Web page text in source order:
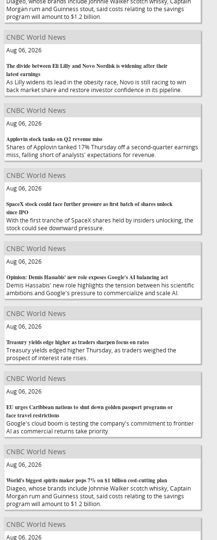
Morgan rum and Guinness stout, said costs relating to the savings
program will amount to $1.2 billion.
CNBC World News
Aug 06, 2026
The divide between Eli Lilly and Novo Nordisk is widening after their
latest earnings
As Lilly widens its lead in the obesity race, Novo is still racing to win
back market share and restore investor confidence in its pipeline.
CNBC World News
Aug 06, 2026
Applovin stock tanks on Q2 revenue miss
Shares of Applovin tanked 17% Thursday off a second-quarter earnings
miss, falling short of analysts' expectations for revenue.
CNBC World News
Aug 06, 2026
SpaceX stock could face further pressure as first batch of shares unlock
since IPO
With the first tranche of SpaceX shares held by insiders unlocking, the
stock could see downward pressure.
CNBC World News
Aug 06, 2026
Opinion: Demis Hassabis' new role exposes Google's AI balancing act
Demis Hassabis' new role highlights the tension between his scientific
ambitions and Google's pressure to commercialize and scale AI.
CNBC World News
Aug 06, 2026
Treasury yields edge higher as traders sharpen focus on rates
Treasury yields edged higher Thursday, as traders weighed the
prospect of interest rate rises.
CNBC World News
Aug 06, 2026
EU urges Caribbean nations to shut down golden passport programs or
face travel restrictions
Google's cloud boom is testing the company's commitment to frontier
AI as commercial returns take priority.
CNBC World News
Aug 06, 2026
World's biggest spirits maker pops 7% on $1 billion cost-cutting plan
Diageo, whose brands include Johnnie Walker scotch whisky, Captain
Morgan rum and Guinness stout, said costs relating to the savings
program will amount to $1.2 billion.
CNBC World News
Aug 06, 2026